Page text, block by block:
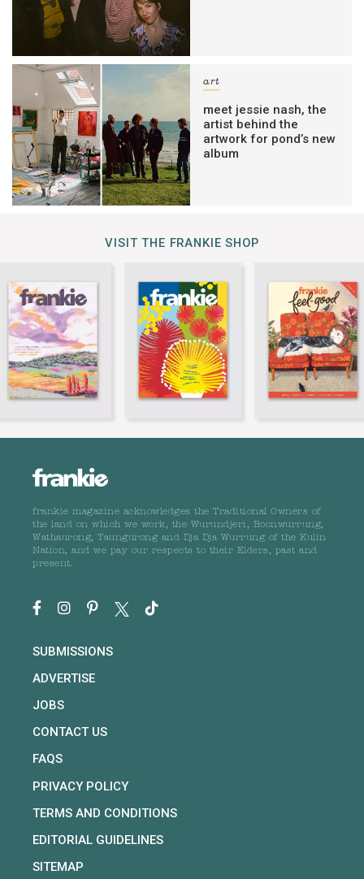
art
meet jessie nash, the
artist behind the
artwork for pond’s new
album
VISIT THE FRANKIE SHOP
frankie magazine acknowledges the Traditional Owners of
the land on which we work, the Wurundjeri, Boonwurrung,
Wathaurong, Taungurong and Dja Dja Wurrung of the Kulin
Nation, and we pay our respects to their Elders, past and
present.
SUBMISSIONS
ADVERTISE
JOBS
CONTACT US
FAQS
PRIVACY POLICY
TERMS AND CONDITIONS
EDITORIAL GUIDELINES
SITEMAP